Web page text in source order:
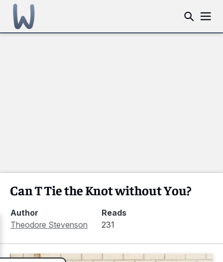
Can T Tie the Knot without You?
Author
Theodore Stevenson
Reads
231